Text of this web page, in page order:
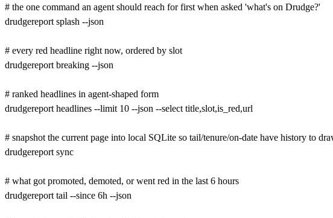
# the one command an agent should reach for first when asked 'what's on Drudge?'
drudgereport splash --json
# every red headline right now, ordered by slot
drudgereport breaking --json
# ranked headlines in agent-shaped form
drudgereport headlines --limit 10 --json --select title,slot,is_red,url
# snapshot the current page into local SQLite so tail/tenure/on-date have history to
drudgereport sync
# what got promoted, demoted, or went red in the last 6 hours
drudgereport tail --since 6h --json